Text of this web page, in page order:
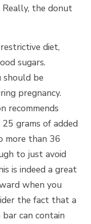
Really, the donut
diet,
sugars.
should be
pregnancy.
recommends
grams of added
more than 36
to just avoid
is indeed a great
when you
the fact that a
can contain